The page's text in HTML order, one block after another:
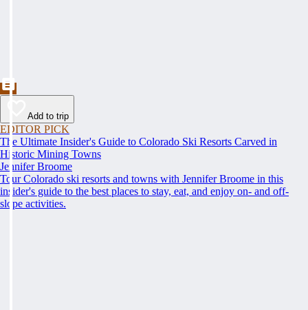
Add to trip
EDITOR PICK
The Ultimate Insider's Guide to Colorado Ski Resorts Carved in
Historic Mining Towns
Jennifer Broome
Tour Colorado ski resorts and towns with Jennifer Broome in this
insider's guide to the best places to stay, eat, and enjoy on- and off-
slope activities.